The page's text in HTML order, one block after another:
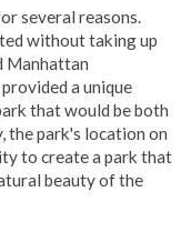
several reasons.
without taking up
Manhattan
a unique
that would be both
the park's location on
to create a park that
beauty of the